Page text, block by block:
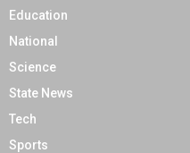
Education
National
Science
State News
Tech
Sports